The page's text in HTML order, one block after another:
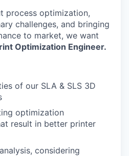
process optimization,
challenges, and bringing
to market, we want
Optimization Engineer.
of our SLA & SLS 3D
optimization
result in better printer
considering